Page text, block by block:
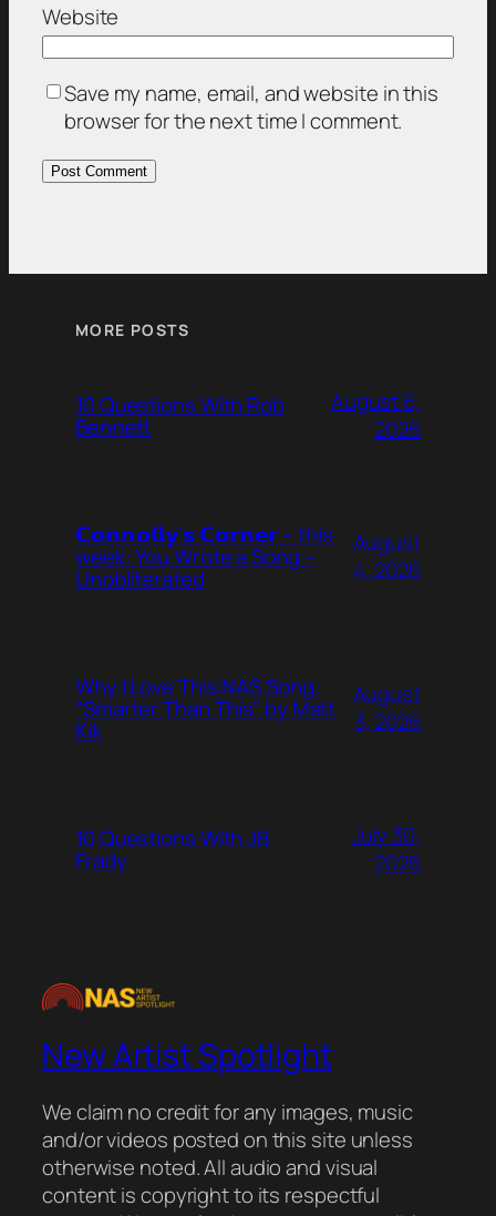
Website
Save my name, email, and website in this
browser for the next time I comment.
MORE POSTS
10 Questions With Rob
Bennett
August 6,
2026
𝗖𝗼𝗻𝗻𝗼𝗹𝗹𝘆’𝘀 𝗖𝗼𝗿𝗻𝗲𝗿 – this
week: You Wrote a Song –
Unobliterated
August
4, 2026
Why I Love This NAS Song:
“Smarter Than This” by Matt
Kik
August
3, 2026
10 Questions With JB
Frady
July 30,
2026
New Artist Spotlight
We claim no credit for any images, music
and/or videos posted on this site unless
otherwise noted. All audio and visual
content is copyright to its respectful